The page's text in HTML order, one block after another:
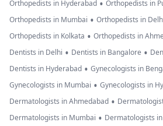
Orthopedists in Hyderabad • Orthopedists in
Orthopedists in Mumbai • Orthopedists in
Orthopedists in Kolkata • Orthopedists in
Dentists in Delhi • Dentists in Bangalore •
Dentists in Hyderabad • Gynecologists in
Gynecologists in Mumbai • Gynecologists in
Dermatologists in Ahmedabad •
Dermatologists in Mumbai • Dermatologists in